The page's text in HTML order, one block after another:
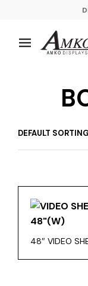
48″ VIDEO